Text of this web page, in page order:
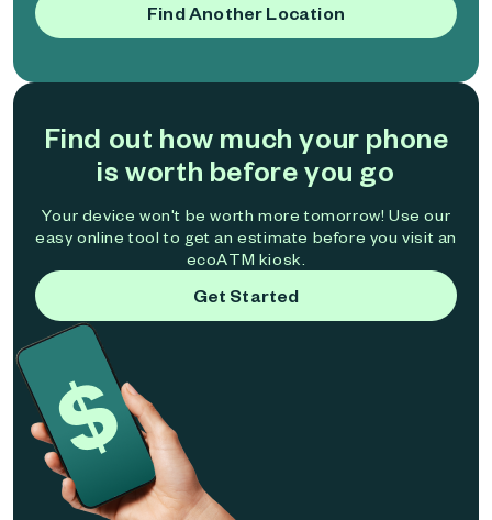
Find Another Location
Find out how much your phone
is worth before you go
Your device won't be worth more tomorrow! Use our
easy online tool to get an estimate before you visit an
ecoATM kiosk.
Get Started